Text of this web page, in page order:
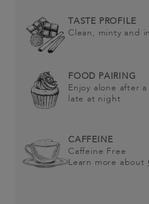
TASTE PROFILE
Clean, minty and
FOOD PAIRING
Enjoy alone after
late at night
CAFFEINE
Caffeine Free
Learn more about